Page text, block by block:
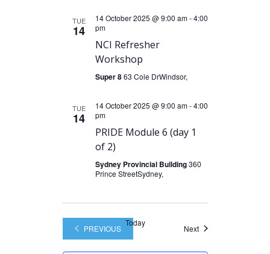
TUE
14
14 October 2025 @ 9:00 am-4:00
pm
NCI Refresher
Workshop
Super 863 Cole DrWindsor,
TUE
14
14 October 2025 @ 9:00 am-4:00
pm
PRIDE Module 6 (day 1
of 2)
Sydney Provincial Building360
Prince StreetSydney,
PREVIOUS
EVENTS
Today
NextEvents